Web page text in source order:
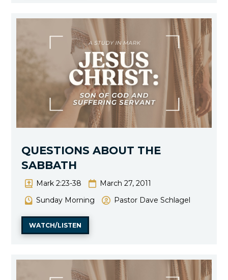
QUESTIONS ABOUT THE
SABBATH
Mark 2:23-38
March 27, 2011
Sunday Morning
Pastor Dave Schlagel
WATCH/LISTEN